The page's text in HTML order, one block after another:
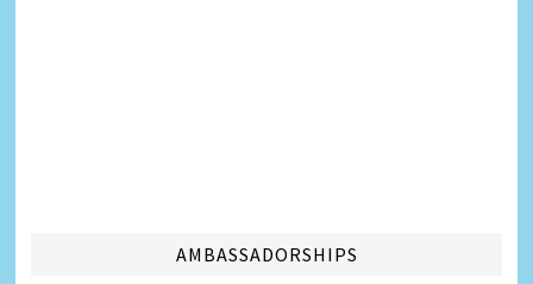
AMBASSADORSHIPS